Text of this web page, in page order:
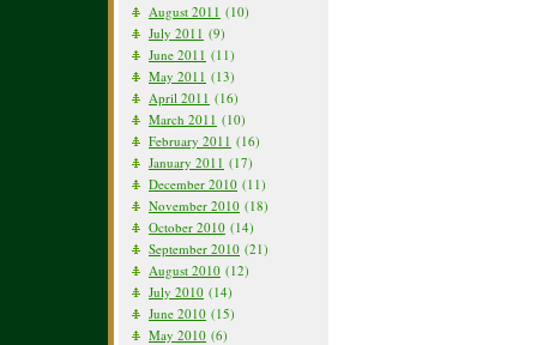
August 2011 (10)
July 2011 (9)
June 2011 (11)
May 2011 (13)
April 2011 (16)
March 2011 (10)
February 2011 (16)
January 2011 (17)
December 2010 (11)
November 2010 (18)
October 2010 (14)
September 2010 (21)
August 2010 (12)
July 2010 (14)
June 2010 (15)
May 2010 (6)